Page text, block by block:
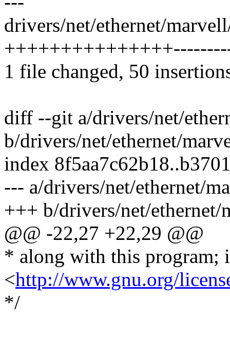
drivers/net/ethernet/
1 file changed, 50
diff --git a/drivers/net/
b/drivers/net/ethernet/
index
--- a/drivers/net/ethernet/
+++ b/drivers/net/
@@ -22,27 +22,29 @@
* along with this program;
<http://www.gnu.org/
*/